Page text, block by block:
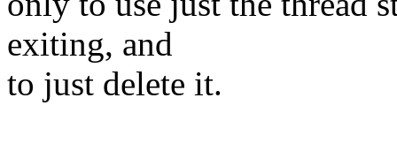
exiting, and
to just delete it.